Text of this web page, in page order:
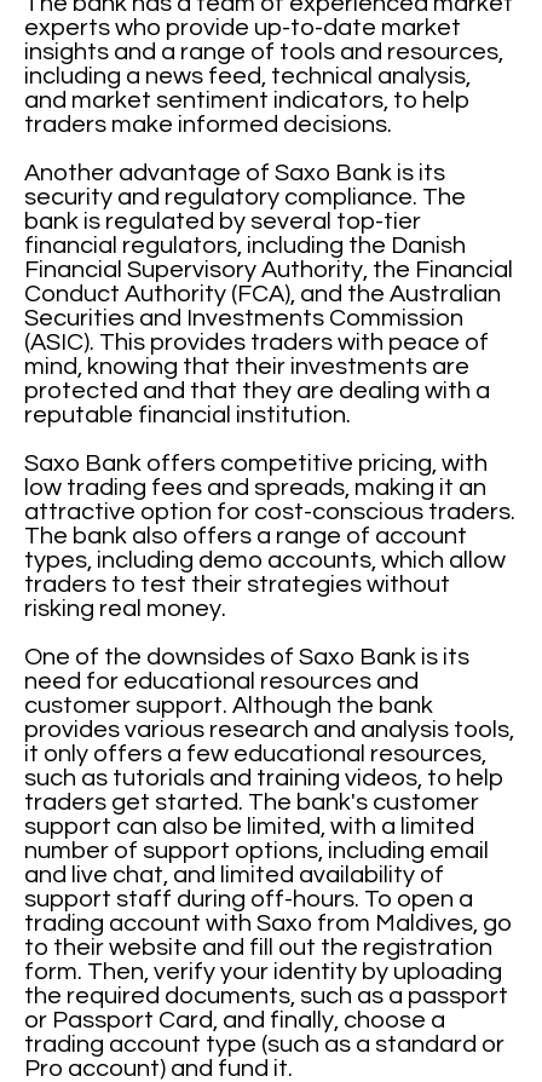
experts who provide up-to-date market
insights and a range of tools and resources,
including a news feed, technical analysis,
and market sentiment indicators, to help
traders make informed decisions.
Another advantage of Saxo Bank is its
security and regulatory compliance. The
bank is regulated by several top-tier
financial regulators, including the Danish
Financial Supervisory Authority, the Financial
Conduct Authority (FCA), and the Australian
Securities and Investments Commission
(ASIC). This provides traders with peace of
mind, knowing that their investments are
protected and that they are dealing with a
reputable financial institution.
Saxo Bank offers competitive pricing, with
low trading fees and spreads, making it an
attractive option for cost-conscious traders.
The bank also offers a range of account
types, including demo accounts, which allow
traders to test their strategies without
risking real money.
One of the downsides of Saxo Bank is its
need for educational resources and
customer support. Although the bank
provides various research and analysis tools,
it only offers a few educational resources,
such as tutorials and training videos, to help
traders get started. The bank's customer
support can also be limited, with a limited
number of support options, including email
and live chat, and limited availability of
support staff during off-hours. To open a
trading account with Saxo from Maldives, go
to their website and fill out the registration
form. Then, verify your identity by uploading
the required documents, such as a passport
or Passport Card, and finally, choose a
trading account type (such as a standard or
Pro account) and fund it.